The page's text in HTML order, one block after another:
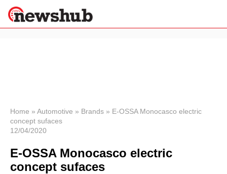
News
Economy
World
Health &
Home » Automotive » Brands » E-OSSA Monocasco electric
concept sufaces
12/04/2020
E-OSSA Monocasco electric
concept sufaces